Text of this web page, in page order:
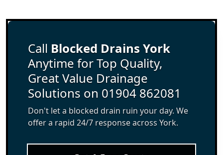
Call Blocked Drains York
Anytime for Top Quality,
Great Value Drainage
Solutions on 01904 862081
Don't let a blocked drain ruin your day. We
offer a rapid 24/7 response across York.